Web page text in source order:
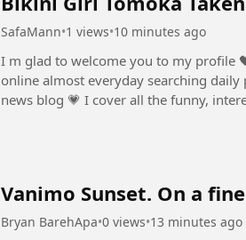
SafaMann•1 views•10 minutes ago
I m glad to welcome you to my profile
online almost everyday searching
news blog ⁣💗 I cover all the funny,
Vanimo Sunset. On a
Bryan BarehApa•0 views•13 minutes ago